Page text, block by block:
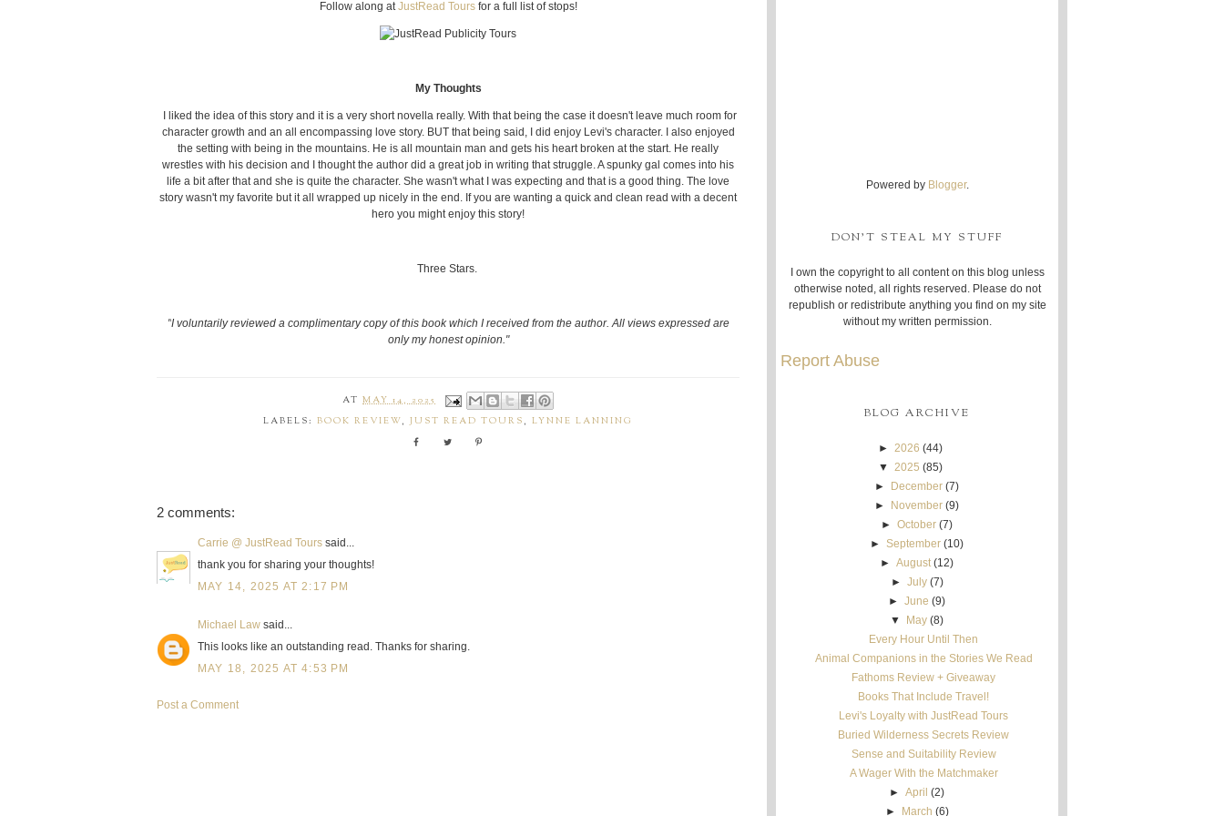
Follow along atJustRead Toursfor a full list of stops!
My Thoughts
I liked the idea of this story and it is a very short novella really. With that being the case it doesn't leave much room for
character growth and an all encompassing love story. BUT that being said, I did enjoy Levi's character. I also enjoyed
the setting with being in the mountains. He is all mountain man and gets his heart broken at the start. He really
wrestles with his decision and I thought the author did a great job in writing that struggle. A spunky gal comes into his
life a bit after that and she is quite the character. She wasn't what I was expecting and that is a good thing. The love
story wasn't my favorite but it all wrapped up nicely in the end. If you are wanting a quick and clean read with a decent
hero you might enjoy this story!
Three Stars.
"I voluntarily reviewed a complimentary copy of this book which I received from the author. All views expressed are
only my honest opinion."
AT MAY 14, 2025
LABELS: BOOK REVIEW,JUST READ TOURS , LYNNE LANNING
2 comments:
Carrie @ JustRead Tours said...
thank you for sharing your thoughts!
MAY 14, 2025 AT 2:17 PM
Michael Law said...
This looks like an outstanding read. Thanks for sharing.
MAY 18, 2025 AT 4:53 PM
Post a Comment
Powered by Blogger.
DON'T STEAL MY STUFF
I own the copyright to all content on this blog unless
otherwise noted, all rights reserved. Please do not
republish or redistribute anything you find on my site
without my written permission.
Report Abuse
BLOG ARCHIVE
► 2026 (44)
▼ 2025 (85)
►
December (7)
►
November (9)
►October (7)
►September (10)
►August (12)
► July (7)
►June (9)
▼
May (8)
Every Hour Until Then
Animal Companions in the Stories We Read
Fathoms Review + Giveaway
Books That Include Travel!
Levi's Loyalty with JustRead Tours
Buried Wilderness Secrets Review
Sense and Suitability Review
A Wager With the Matchmaker
►April (2)
►
March (6)